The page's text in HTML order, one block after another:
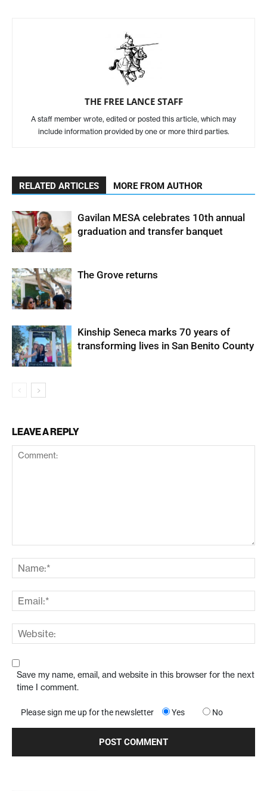
THE FREE LANCE STAFF
A staff member wrote, edited or posted this article, which may
include information provided by one or more third parties.
RELATED ARTICLES MORE FROM AUTHOR
Gavilan MESA celebrates 10th annual
graduation and transfer banquet
The Grove returns
Kinship Seneca marks 70 years of
transforming lives in San Benito County
LEAVE A REPLY
Save my name, email, and website in this browser for the next
time I comment.
Please sign me up for the newsletter Yes No